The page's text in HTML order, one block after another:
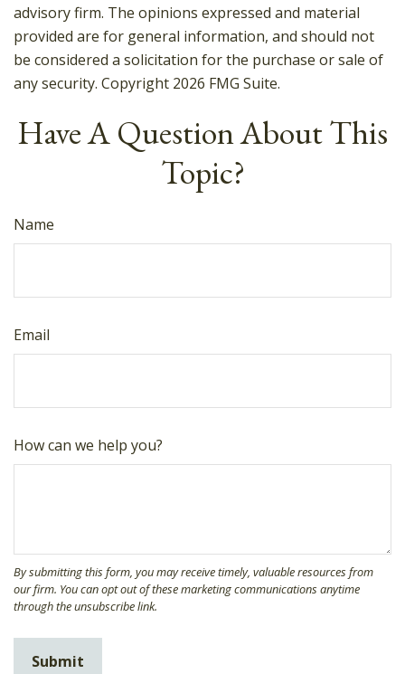
advisory firm. The opinions expressed and material
provided are for general information, and should not
be considered a solicitation for the purchase or sale of
any security. Copyright 2026 FMG Suite.
Have A Question About This
Topic?
Name
Email
How can we help you?